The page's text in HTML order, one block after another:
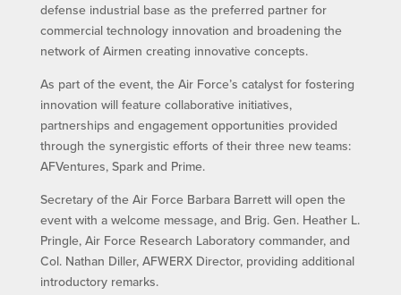
defense industrial base as the preferred partner for
commercial technology innovation and broadening the
network of Airmen creating innovative concepts.
As part of the event, the Air Force’s catalyst for fostering
innovation will feature collaborative initiatives,
partnerships and engagement opportunities provided
through the synergistic efforts of their three new teams:
AFVentures, Spark and Prime.
Secretary of the Air Force Barbara Barrett will open the
event with a welcome message, and Brig. Gen. Heather L.
Pringle, Air Force Research Laboratory commander, and
Col. Nathan Diller, AFWERX Director, providing additional
introductory remarks.